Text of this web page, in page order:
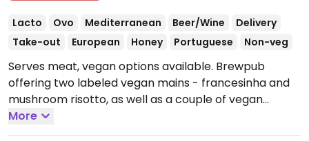
Lacto Ovo Mediterranean Beer/Wine
Delivery
Take-out
European Honey Portuguese Non-veg
Serves meat, vegan options available. Brewpub
offering two labeled vegan mains - francesinha and
mushroom risotto, as well as a couple of vegan
snacks like fries and padron peppers.
11:00-23:00, Fri-Sat 11:00-00:00, Sun 11:00-23:00.
More